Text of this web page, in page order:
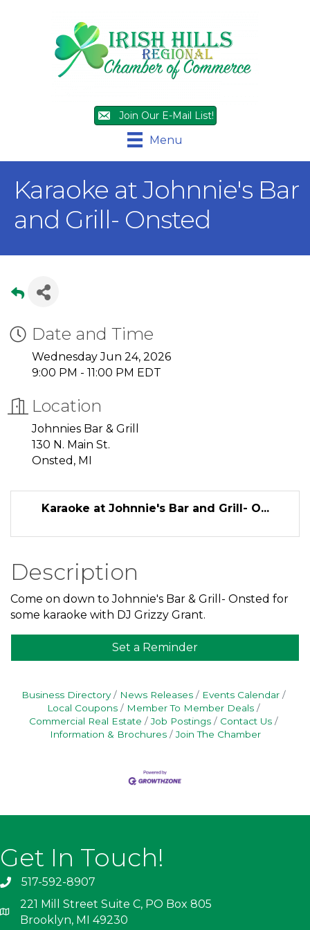
Join Our E-Mail List!
Menu
Karaoke at Johnnie's Bar
and Grill- Onsted
Date and Time
Wednesday Jun 24, 2026
9:00 PM - 11:00 PM EDT
Location
Johnnies Bar & Grill
130 N. Main St.
Onsted, MI
Karaoke at Johnnie's Bar and Grill- O...
Description
Come on down to Johnnie's Bar & Grill- Onsted for
some karaoke with DJ Grizzy Grant.
Set a Reminder
Business Directory News Releases
Events Calendar
Local Coupons
Member To Member Deals
Commercial Real Estate
Job Postings
Contact Us
Information & Brochures
Join The Chamber
Get In Touch!
517-592-8907
221 Mill Street Suite C, PO Box 805
Brooklyn, MI 49230